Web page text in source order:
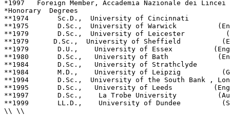
*1997   Foreign Member, Accademia Nazionale dei
*Honorary  Degrees
**1974       Sc.D.,  University of Cincinnati
**1975       D.Sc.,  University of Warwick
**1979       D.Sc.,  University of Leicester
**1979      D.Sc.,  University of Sheffield
**1979       D.U.,    University of Essex
**1980       D.Sc.,   University of Bath
**1984       D.Sc.,   University of Strathclyde
**1984       M.D.,    University of Leipzig
**1994       D.Sc.,  University of the South
**1995       D.Sc.,   University of Leeds
**1997       D.Sc.,    La Trobe University
**1999       LL.D.,    University of Dundee
\\ \\